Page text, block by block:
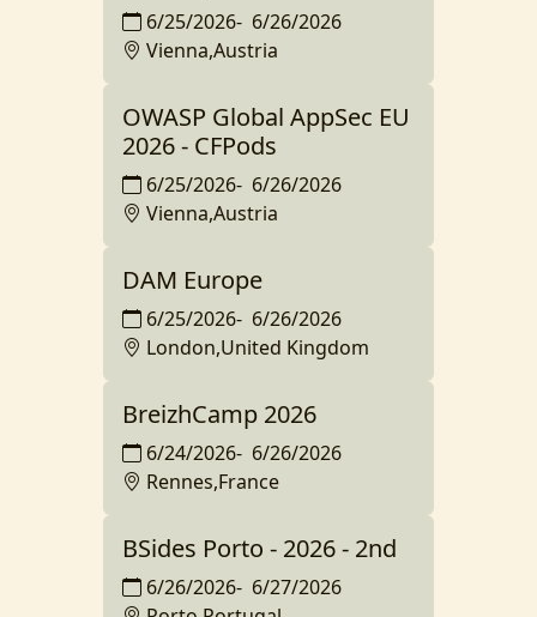
6/25/2026- 6/26/2026
Vienna,Austria
OWASP Global AppSec EU
2026 - CFPods
6/25/2026- 6/26/2026
Vienna,Austria
DAM Europe
6/25/2026- 6/26/2026
London,United Kingdom
BreizhCamp 2026
6/24/2026- 6/26/2026
Rennes,France
BSides Porto - 2026 - 2nd
6/26/2026- 6/27/2026